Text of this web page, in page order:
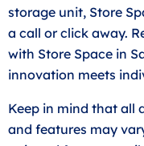
storage unit, Store
a call or click away.
with Store Space in
innovation meets
Keep in mind that all
and features may